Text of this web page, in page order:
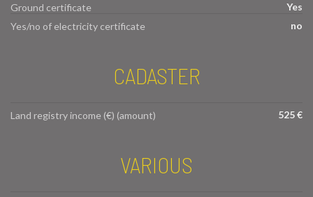
Ground certificate
Yes
Yes/no of electricity certificate
no
CADASTER
Land registry income (€) (amount) 525 €
VARIOUS